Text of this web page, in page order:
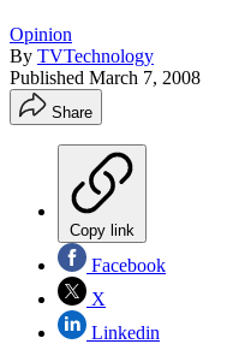
Opinion
By TVTechnology
Published March 7, 2008
Share
Copy link
Facebook
X
Linkedin